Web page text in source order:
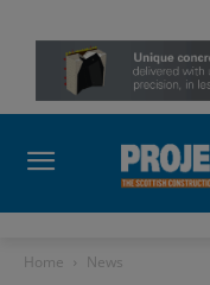
Home News